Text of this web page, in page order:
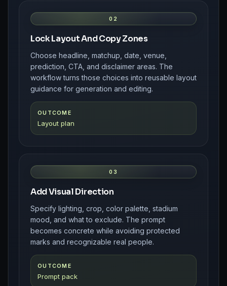
02
Lock Layout And Copy Zones
Choose headline, matchup, date, venue,
prediction, CTA, and disclaimer areas. The
workflow turns those choices into reusable layout
guidance for generation and editing.
OUTCOME
Layout plan
03
Add Visual Direction
Specify lighting, crop, color palette, stadium
mood, and what to exclude. The prompt
becomes concrete while avoiding protected
marks and recognizable real people.
OUTCOME
Prompt pack